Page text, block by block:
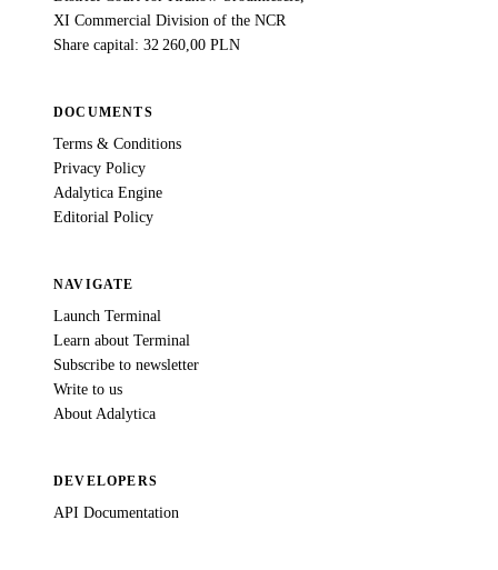
XI Commercial Division of the NCR
Share capital: 32 260,00 PLN
DOCUMENTS
Terms & Conditions
Privacy Policy
Adalytica Engine
Editorial Policy
NAVIGATE
Launch Terminal
Learn about Terminal
Subscribe to newsletter
Write to us
About Adalytica
DEVELOPERS
API Documentation